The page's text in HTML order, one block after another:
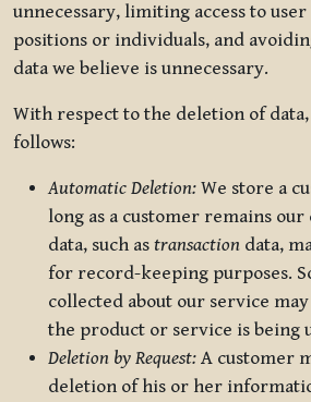
unnecessary, limiting access to
positions or individuals, and
data we believe is unnecessary.
With respect to the deletion of
follows:
Automatic Deletion: We store a
long as a customer remains our
data, such as transaction data,
for record-keeping purposes.
collected about our service
the product or service is being
Deletion by Request: A customer
deletion of his or her